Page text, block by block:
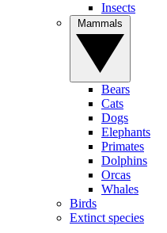
Insects
Bears
Cats
Dogs
Elephants
Primates
Dolphins
Orcas
Whales
Birds
Extinct species